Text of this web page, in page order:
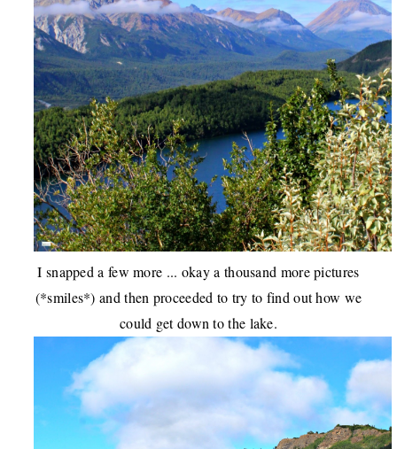
I snapped a few more ... okay a thousand more pictures
(*smiles*) and then proceeded to try to find out how we
could get down to the lake.